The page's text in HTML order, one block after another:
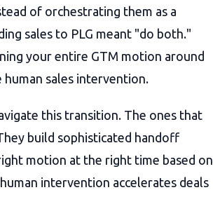
of orchestrating them as a
sales to PLG meant "do both."
your entire GTM motion around
sales intervention.
this transition. The ones that
build sophisticated handoff
motion at the right time based on
intervention accelerates deals